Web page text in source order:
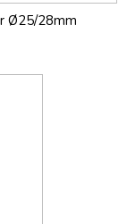
Ø25/28mm